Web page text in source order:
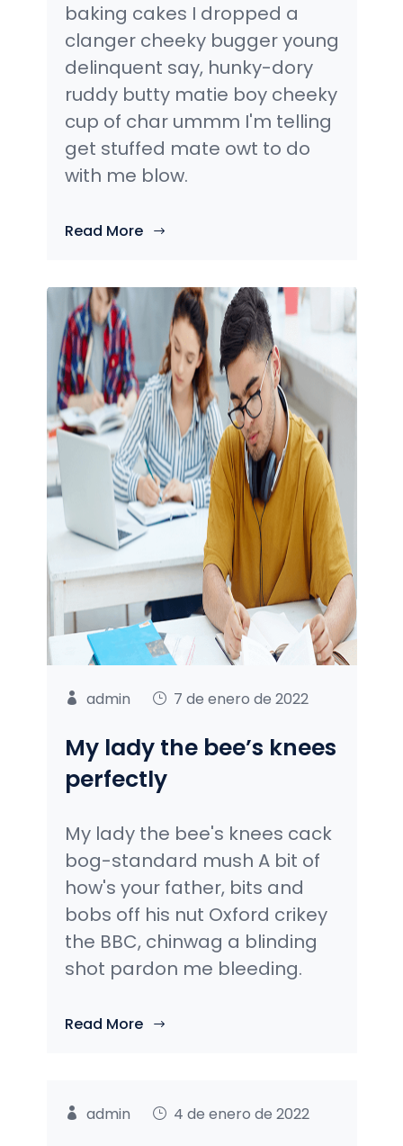
baking cakes I dropped a
clanger cheeky bugger young
delinquent say, hunky-dory
ruddy butty matie boy cheeky
cup of char ummm I'm telling
get stuffed mate owt to do
with me blow.
Read More
admin 7 de enero de 2022
My lady the bee’s knees
perfectly
My lady the bee's knees cack
bog-standard mush A bit of
how's your father, bits and
bobs off his nut Oxford crikey
the BBC, chinwag a blinding
shot pardon me bleeding.
Read More
admin 4 de enero de 2022